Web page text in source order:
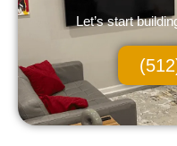
Let’s start